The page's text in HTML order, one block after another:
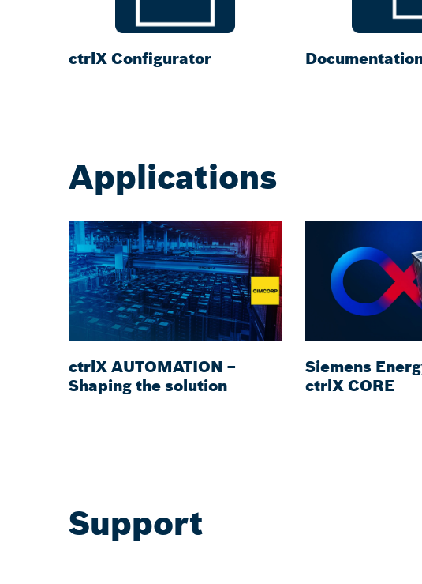
ctrlX Configurator
Applications
ctrlX AUTOMATION –
Shaping the solution
Siemens
ctrlX CORE
Support